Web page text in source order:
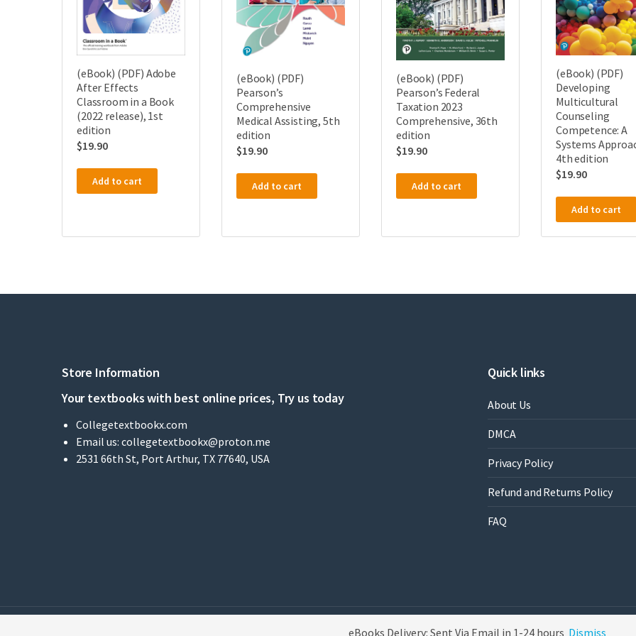
eBooks Delivery: Sent Via Email in 1-24 hours Dismiss
(eBook) (PDF) Adobe
After Effects
Classroom in a Book
(2022 release), 1st
edition
$19.90
Add to cart
(eBook) (PDF)
Pearson’s
Comprehensive
Medical Assisting, 5th
edition
$19.90
Add to cart
(eBook) (PDF)
Pearson’s Federal
Taxation 2023
Comprehensive, 36th
edition
$19.90
Add to cart
(eBook) (PDF)
Developing
Multicultural
Counseling
Competence: A
Systems
4th edition
$19.90
Add to cart
Store Information
Your textbooks with best online prices, Try us today
Collegetextbookx.com
Email us: collegetextbookx@proton.me
2531 66th St, Port Arthur, TX 77640, USA
Quick links
About Us
DMCA
Privacy Policy
Refund and Returns Policy
FAQ